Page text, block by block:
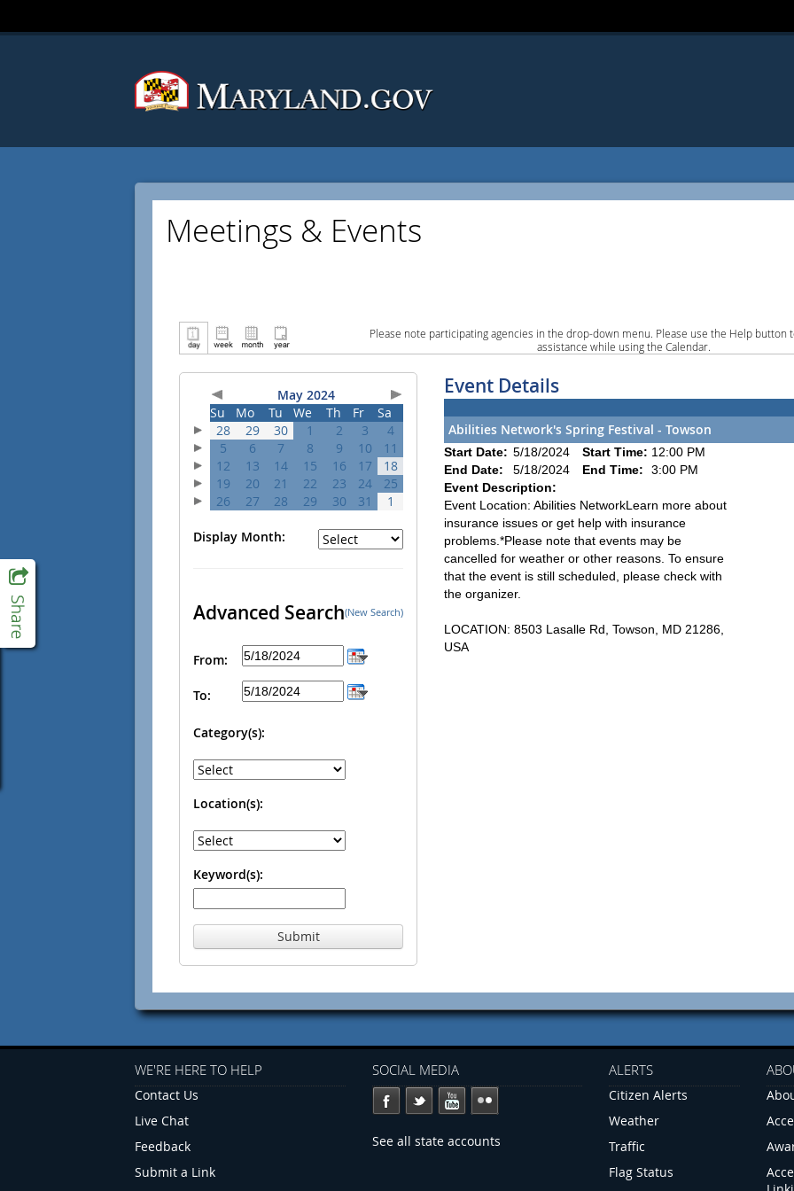
Meetings & Events
Please note participating agencies in the drop-down menu. Please use the Help button
assistance while using the Calendar.
May 2024
Su
Mo Tu We Th Fr
Sa
28
29 30 1 2 3
4
5
6 7 8 9 10
11
12
13 14 15 16 17
18
19
20 21 22 23 24
25
26
27 28 29 30 31 1
Display Month:
Advanced Search(New Search)
From:
To:
Category(s):
Location(s):
Keyword(s):
Submit
Event Details
Abilities Network's Spring Festival - Towson
Start Date: 5/18/2024 Start Time: 12:00 PM
End Date:
5/18/2024 End Time:
3:00 PM
Event Description:
Event Location: Abilities NetworkLearn more about
insurance issues or get help with insurance
problems.*Please note that events may be
cancelled for weather or other reasons. To ensure
that the event is still scheduled, please check with
the organizer.
LOCATION: 8503 Lasalle Rd, Towson, MD 21286,
USA
WE'RE HERE TO HELP
Contact Us
Live Chat
Feedback
Submit a Link
SOCIAL MEDIA
See all state accounts
ALERTS
Citizen Alerts
Weather
Traffic
Flag Status